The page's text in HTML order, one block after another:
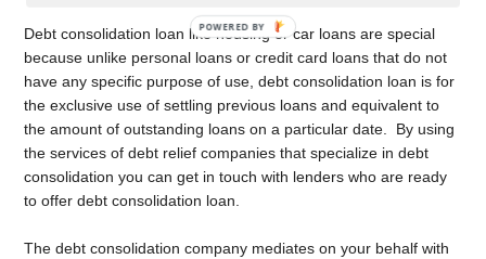
Debt consolidation loan like housing or car loans are special
because unlike personal loans or credit card loans that do not
have any specific purpose of use, debt consolidation loan is for
the exclusive use of settling previous loans and equivalent to
the amount of outstanding loans on a particular date. By using
the services of debt relief companies that specialize in debt
consolidation you can get in touch with lenders who are ready
to offer debt consolidation loan.
The debt consolidation company mediates on your behalf with